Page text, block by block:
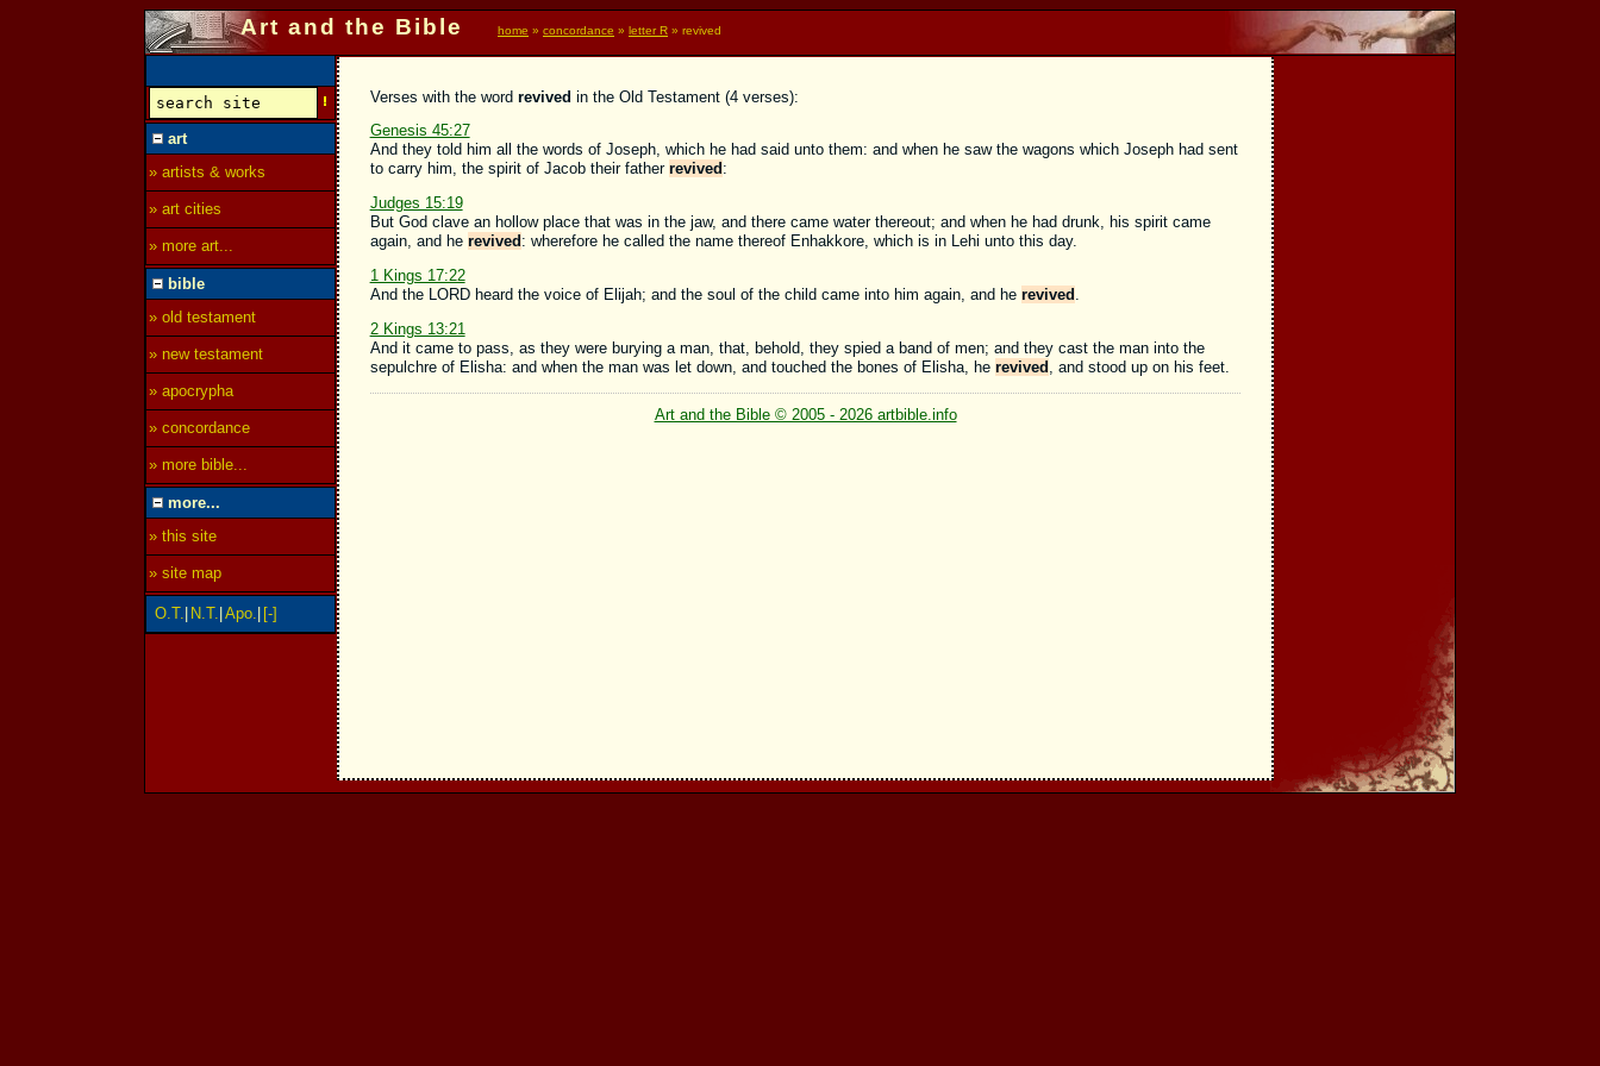
Art and the Bible home » concordance » letter R » revived
Verses with the word revived in the Old Testament (4 verses):
Genesis 45:27
And they told him all the words of Joseph, which he had said unto them: and when he saw the wagons which Joseph had sent
to carry him, the spirit of Jacob their father revived :
Judges 15:19
But God clave an hollow place that was in the jaw, and there came water thereout; and when he had drunk, his spirit came
again, and he revived : wherefore he called the name thereof Enhakkore, which is in Lehi unto this day.
1 Kings 17:22
And the LORD heard the voice of Elijah; and the soul of the child came into him again, and he revived
2 Kings 13:21
And it came to pass, as they were burying a man, that, behold, they spied a band of men; and they cast the man into the
sepulchre of Elisha: and when the man was let down, and touched the bones of Elisha, he revived , and stood up on his feet.
Art and the Bible © 2005 - 2026 artbible.info
art
» artists & works
» art cities
» more art...
bible
» old testament
» new testament
» apocrypha
» concordance
» more bible...
more...
» this site
» site map
O.T. N.T. Apo. [-]